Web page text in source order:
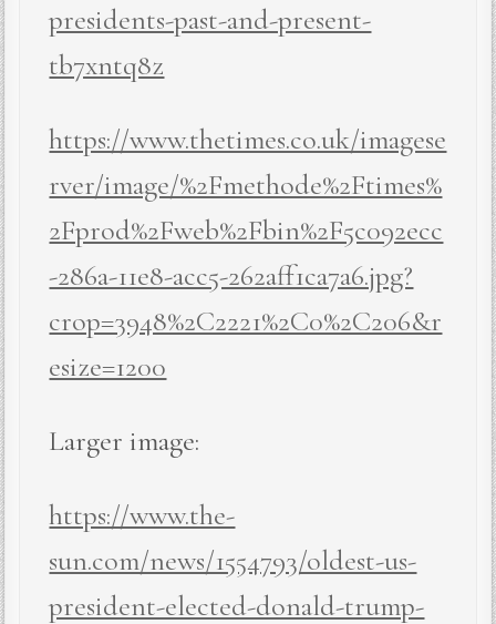
presidents-past-and-present-
tb7xntq8z
https://www.thetimes.co.uk/imagese
rver/image/%2Fmethode%2Ftimes%
2Fprod%2Fweb%2Fbin%2F5c092ecc
-286a-11e8-acc5-262aff1ca7a6.jpg?
crop=3948%2C2221%2C0%2C206&r
esize=1200
Larger image:
https://www.the-
sun.com/news/1554793/oldest-us-
president-elected-donald-trump-